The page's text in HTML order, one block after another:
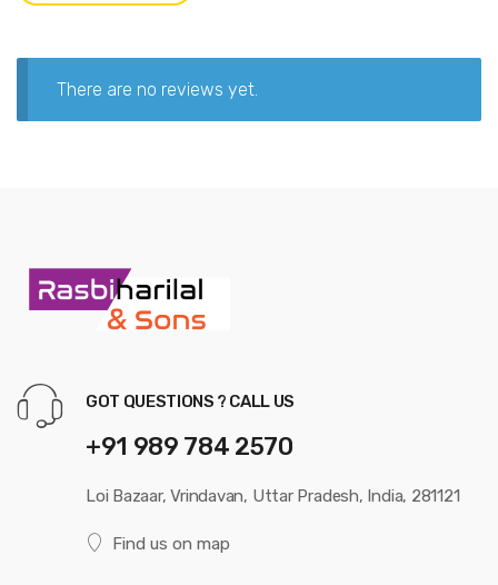
There are no reviews yet.
GOT QUESTIONS ? CALL US
+91 989 784 2570
Loi Bazaar, Vrindavan, Uttar Pradesh, India, 281121
Find us on map